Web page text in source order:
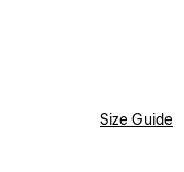
Size Guide